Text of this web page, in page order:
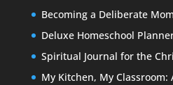
Becoming a Deliberate
Deluxe Homeschool
Spiritual Journal for the
My Kitchen, My